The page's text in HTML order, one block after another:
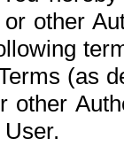
other
(as
other